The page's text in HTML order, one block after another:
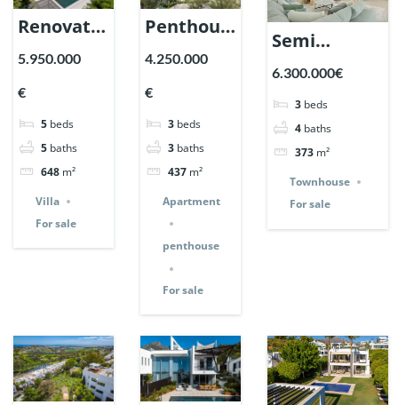
Renovation
Villa in
Andalucia,
Marbella
| Ref.
5.950.000
€
5 beds
5 baths
648 m²
Villa
For sale
Penthouse
in Sierra
the Sea. |
Ref.
147559.
4.250.000
€
3 beds
3 baths
437 m²
Apartment
penthouse
For sale
Semi
detached
home in
Vilas 12,
Marbella
Golden Mile.
| Ref.
147478.
6.300.000€
3 beds
4 baths
373 m²
Townhouse
For sale